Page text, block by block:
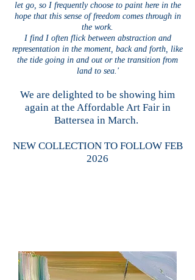
let go, so I frequently choose to paint here in the
hope that this sense of freedom comes through in
the work.
I find I often flick between abstraction and
representation in the moment, back and forth, like
the tide going in and out or the transition from
land to sea.'
We are delighted to be showing him
again at the Affordable Art Fair in
Battersea in March.
NEW COLLECTION TO FOLLOW FEB
2026